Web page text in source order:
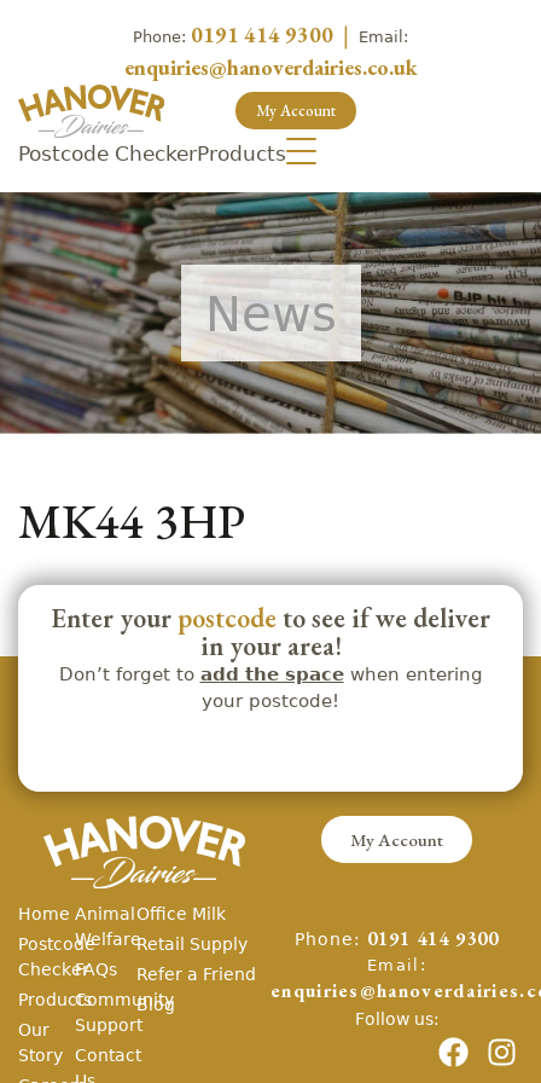
Phone: 0191 414 9300 | Email:
enquiries@hanoverdairies.co.uk
My Account
Postcode CheckerProducts
News
MK44 3HP
Enter your postcode to see if we deliver
in your area!
Don’t forget to add the spacewhen entering
your postcode!
My Account
Home
Postcode
Checker
Products
Our
Story
Animal
Welfare
FAQs
Community
Support
Contact
Office Milk
Retail Supply
Refer a Friend
Blog
Phone: 0191 414 9300
Email:
Follow us: